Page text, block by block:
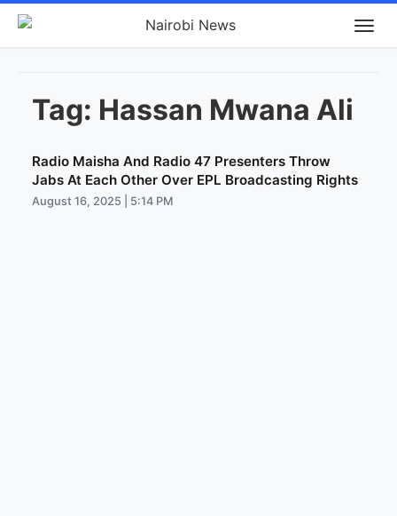
Tag: Hassan Mwana Ali
Radio Maisha And Radio 47 Presenters Throw
Jabs At Each Other Over EPL Broadcasting Rights
August 16, 2025 | 5:14 PM